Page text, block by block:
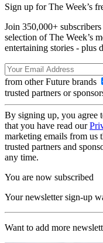
Sign up for The Week’s
Join 350,000+
selection of The Week’s
entertaining stories - plus
from other Future brands
trusted partners or
By signing up, you agree
that you have read our
marketing emails from us
trusted partners and
any time.
You are now subscribed
Your newsletter sign-up
Want to add more